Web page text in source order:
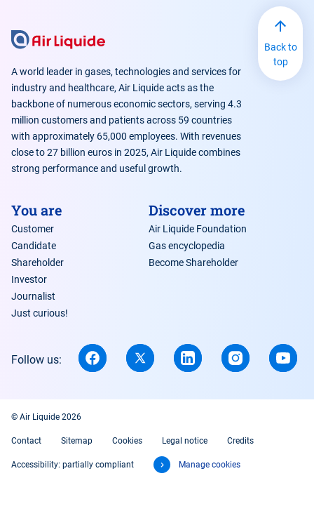
A world leader in gases, technologies and services for
industry and healthcare, Air Liquide acts as the
backbone of numerous economic sectors, serving 4.3
million customers and patients across 59 countries
with approximately 65,000 employees. With revenues
close to 27 billion euros in 2025, Air Liquide combines
strong performance and useful growth.
You are
Customer
Candidate
Shareholder
Investor
Journalist
Just curious!
Discover more
Air Liquide Foundation
Gas encyclopedia
Become Shareholder
Follow us:
Back to
top
© Air Liquide 2026
Contact Sitemap Cookies Legal notice Credits
Accessibility: partially compliant Manage cookies